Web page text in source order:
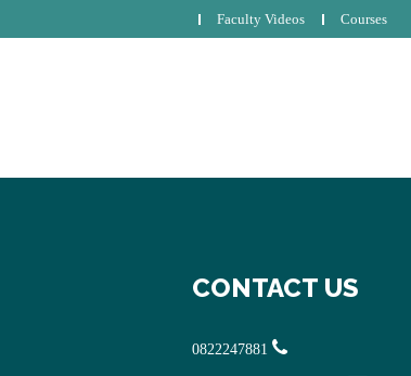
Courses
Faculty Videos
CONTACT US